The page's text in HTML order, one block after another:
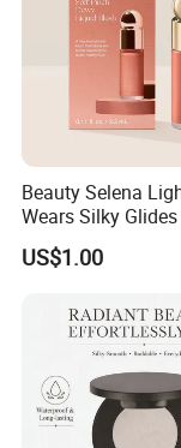
Beauty Selena
Wears Silky
Blush Makeup
Cosmetics
US$1.00